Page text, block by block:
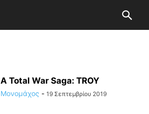
A Total War Saga: TROY
Μονομάχος - 19 Σεπτεμβρίου 2019